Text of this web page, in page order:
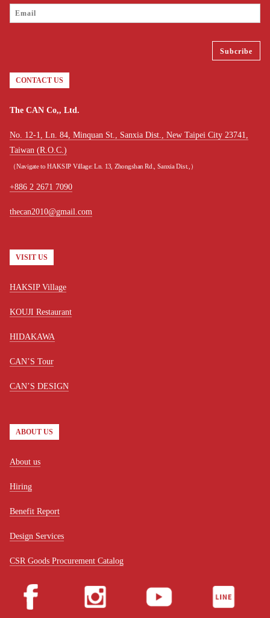
CONTACT US
The CAN Co,, Ltd.
No. 12-1, Ln. 84, Minquan St., Sanxia Dist., New Taipei City 23741,
Taiwan (R.O.C.)
（Navigate to HAKSIP Village: Ln. 13, Zhongshan Rd., Sanxia Dist.,）
+886 2 2671 7090
thecan2010@gmail.com
VISIT US
HAKSIP Village
KOUJI Restaurant
HIDAKAWA
CAN’S Tour
CAN’S DESIGN
ABOUT US
About us
Hiring
Benefit Report
Design Services
CSR Goods Procurement Catalog